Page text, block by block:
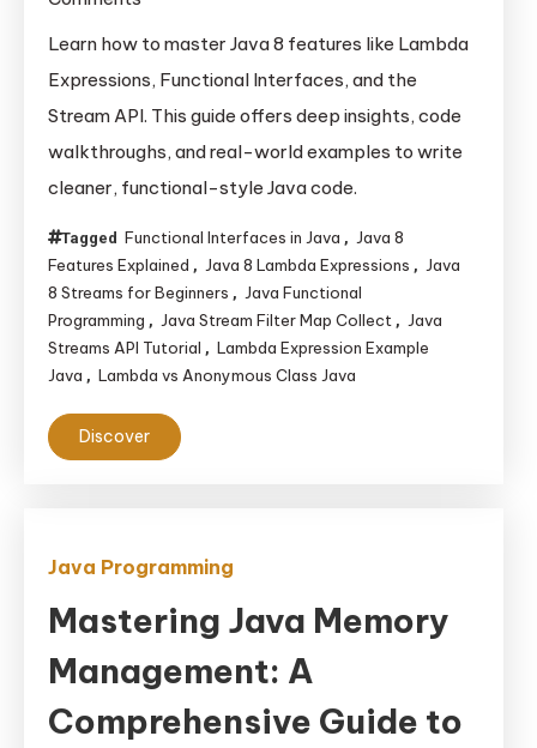
Expressions,
Functional
Interfaces,
and
in
Java
8
and Beyond
Learn how to master Java 8 features like Lambda
Expressions, Functional Interfaces, and the
Stream API. This guide offers deep insights, code
walkthroughs, and real-world examples to write
cleaner, functional-style Java code.
Tagged Functional Interfaces in Java , Java 8
Features Explained , Java 8 Lambda Expressions , Java
8 Streams for Beginners , Java Functional
Programming , Java Stream Filter Map Collect , Java
Streams API Tutorial , Lambda Expression Example
Java , Lambda vs Anonymous Class Java
Discover
Java Programming
Mastering Java Memory
Management: A
Comprehensive Guide to